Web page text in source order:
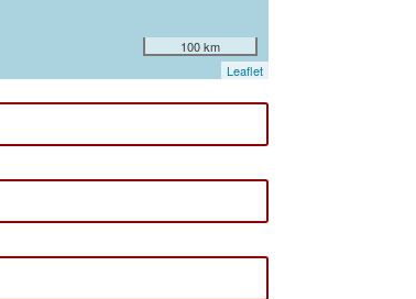
100 km
Leaflet